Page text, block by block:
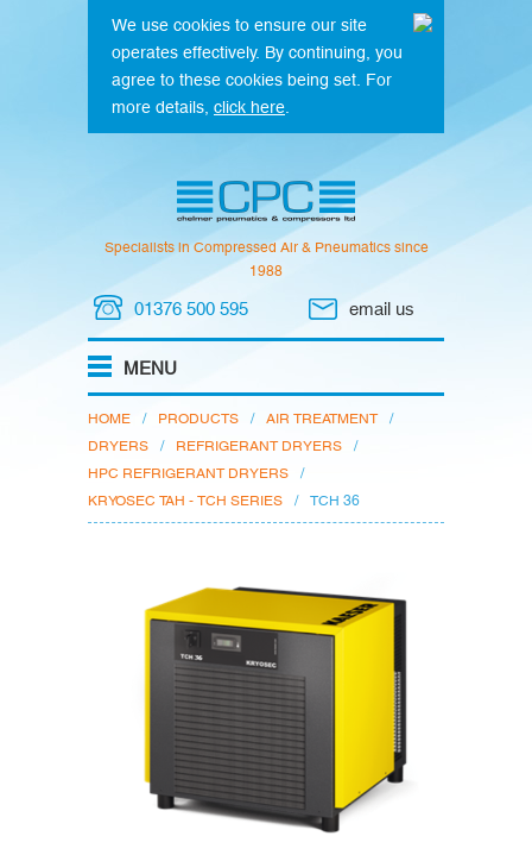
We use cookies to ensure our site
operates effectively. By continuing, you
agree to these cookies being set. For
more details, click here
Specialists in Compressed Air & Pneumatics since
1988
01376 500 595 email us
HOME / PRODUCTS / AIR TREATMENT
/
DRYERS
/ REFRIGERANT DRYERS
/
HPC REFRIGERANT DRYERS
/
KRYOSEC TAH - TCH SERIES
/ TCH 36